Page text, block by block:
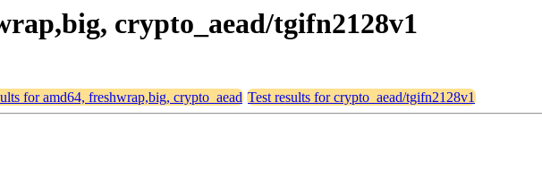
crypto_aead/tgifn2128v1
for amd64, freshwrap,big, crypto_aead Test results for crypto_aead/tgifn2128v1